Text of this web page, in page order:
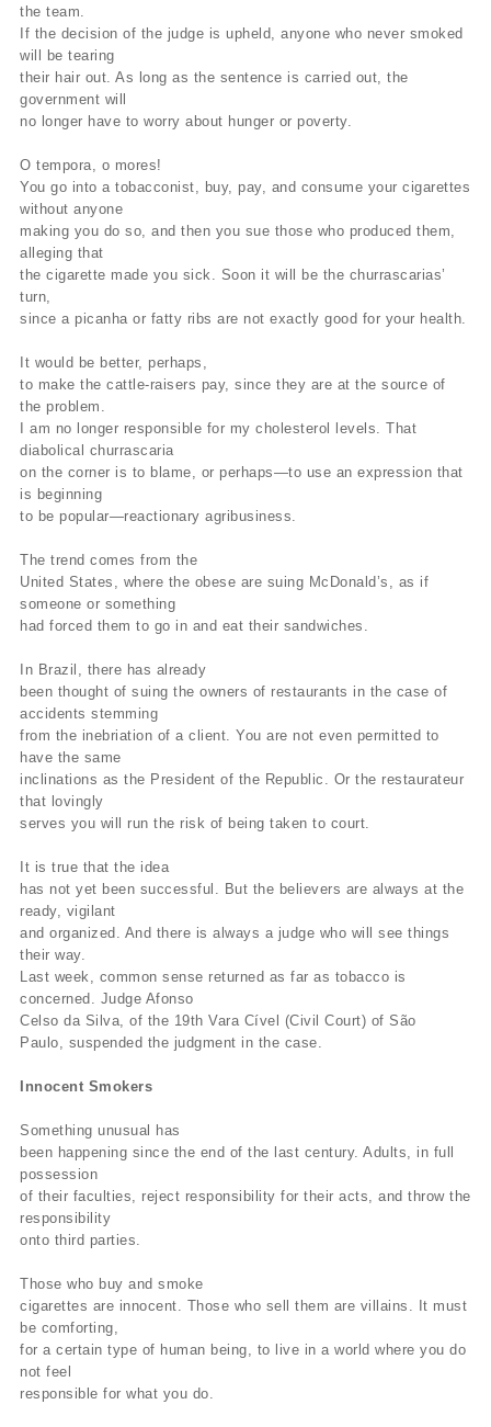
the team.
If the decision of the judge is upheld, anyone who never smoked
will be tearing
their hair out. As long as the sentence is carried out, the
government will
no longer have to worry about hunger or poverty.
O tempora, o mores!
You go into a tobacconist, buy, pay, and consume your cigarettes
without anyone
making you do so, and then you sue those who produced them,
alleging that
the cigarette made you sick. Soon it will be the churrascarias’
turn,
since a picanha or fatty ribs are not exactly good for your health.
It would be better, perhaps,
to make the cattle-raisers pay, since they are at the source of
the problem.
I am no longer responsible for my cholesterol levels. That
diabolical churrascaria
on the corner is to blame, or perhaps—to use an expression that
is beginning
to be popular—reactionary agribusiness.
The trend comes from the
United States, where the obese are suing McDonald’s, as if
someone or something
had forced them to go in and eat their sandwiches.
In Brazil, there has already
been thought of suing the owners of restaurants in the case of
accidents stemming
from the inebriation of a client. You are not even permitted to
have the same
inclinations as the President of the Republic. Or the restaurateur
that lovingly
serves you will run the risk of being taken to court.
It is true that the idea
has not yet been successful. But the believers are always at the
ready, vigilant
and organized. And there is always a judge who will see things
their way.
Last week, common sense returned as far as tobacco is
concerned. Judge Afonso
Celso da Silva, of the 19th Vara Cível (Civil Court) of São
Paulo, suspended the judgment in the case.
Innocent Smokers
Something unusual has
been happening since the end of the last century. Adults, in full
possession
of their faculties, reject responsibility for their acts, and throw the
responsibility
onto third parties.
Those who buy and smoke
cigarettes are innocent. Those who sell them are villains. It must
be comforting,
for a certain type of human being, to live in a world where you do
not feel
responsible for what you do.